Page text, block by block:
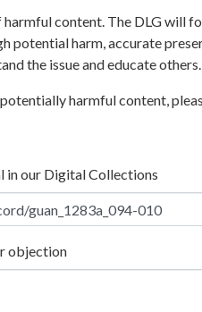
content. The DLG will
potential harm, accurate
the issue and educate others.
harmful content,
in our Digital Collections
objection